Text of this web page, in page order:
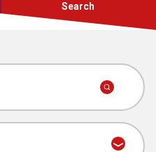
Search